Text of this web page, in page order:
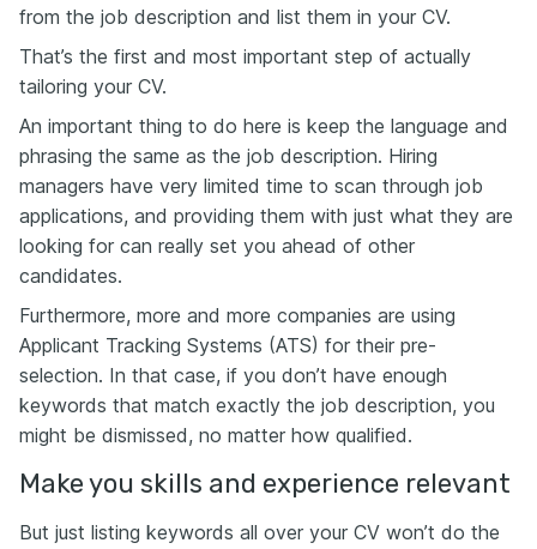
from the job description and list them in your CV.
That’s the first and most important step of actually
tailoring your CV.
An important thing to do here is keep the language and
phrasing the same as the job description. Hiring
managers have very limited time to scan through job
applications, and providing them with just what they are
looking for can really set you ahead of other
candidates.
Furthermore, more and more companies are using
Applicant Tracking Systems (ATS) for their pre-
selection. In that case, if you don’t have enough
keywords that match exactly the job description, you
might be dismissed, no matter how qualified.
Make you skills and experience relevant
But just listing keywords all over your CV won’t do the